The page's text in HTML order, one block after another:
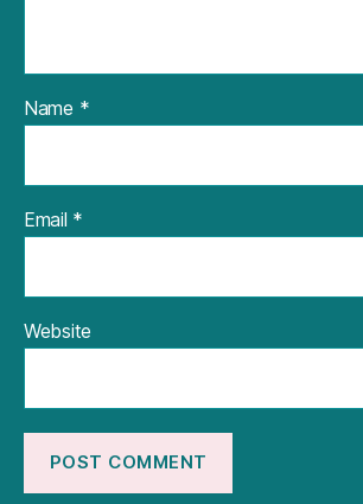
Name *
Email *
Website